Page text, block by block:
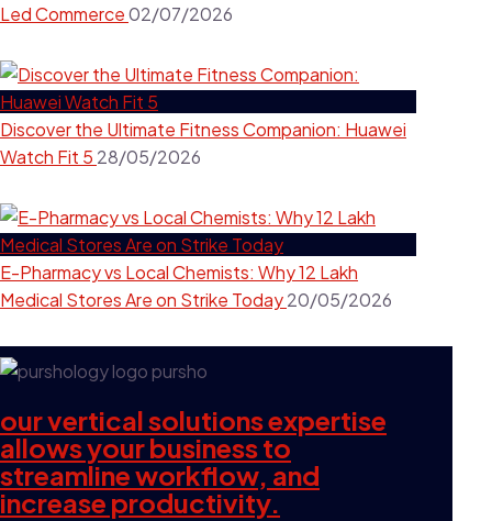
Led Commerce02/07/2026
Discover the Ultimate Fitness Companion: Huawei
Watch Fit 5 28/05/2026
E-Pharmacy vs Local Chemists: Why 12 Lakh
Medical Stores Are on Strike Today20/05/2026
our vertical solutions expertise
allows your business to
streamline workflow, and
increase productivity.